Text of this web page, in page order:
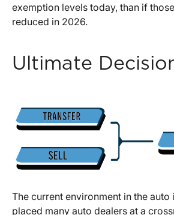
exemption levels today, than if
reduced in 2026.
Ultimate
The current environment in the auto
placed many auto dealers at a